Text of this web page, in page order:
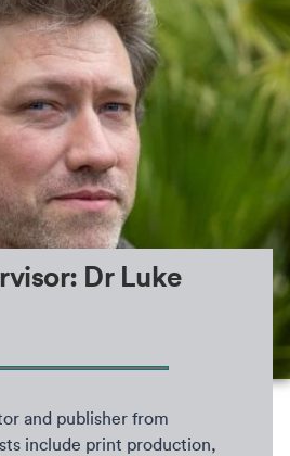
Dr Luke
and publisher from
include print production,